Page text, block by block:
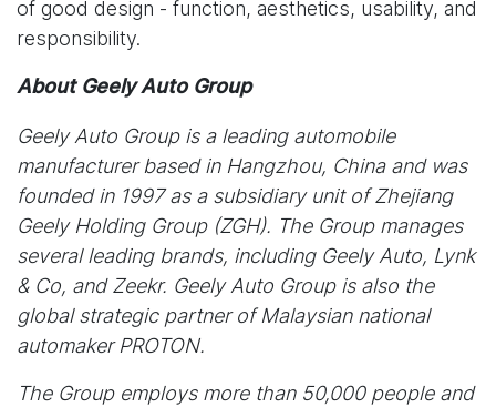
of good design - function, aesthetics, usability, and
responsibility.
About Geely Auto Group
Geely Auto Group is a leading automobile
manufacturer based in Hangzhou, China and was
founded in 1997 as a subsidiary unit of Zhejiang
Geely Holding Group (ZGH). The Group manages
several leading brands, including Geely Auto, Lynk
& Co, and Zeekr. Geely Auto Group is also the
global strategic partner of Malaysian national
automaker PROTON.
The Group employs more than 50,000 people and